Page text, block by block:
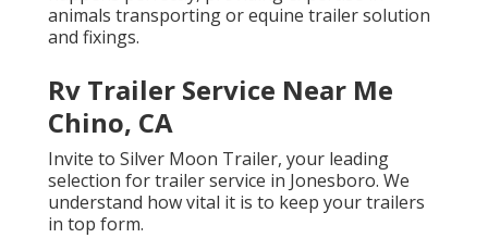
animals transporting or equine trailer solution
and fixings.
Rv Trailer Service Near Me
Chino, CA
Invite to Silver Moon Trailer, your leading
selection for trailer service in Jonesboro. We
understand how vital it is to keep your trailers
in top form.